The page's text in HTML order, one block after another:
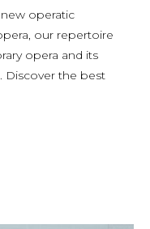
operatic
our repertoire
opera and its
Discover the best